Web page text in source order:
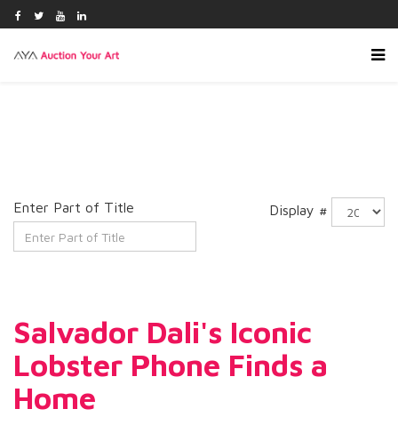
Enter Part of Title Display #
Salvador Dali's Iconic
Lobster Phone Finds a
Home